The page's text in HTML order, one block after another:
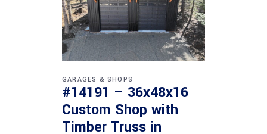
GARAGES & SHOPS
#14191 – 36x48x16
Custom Shop with
Timber Truss in